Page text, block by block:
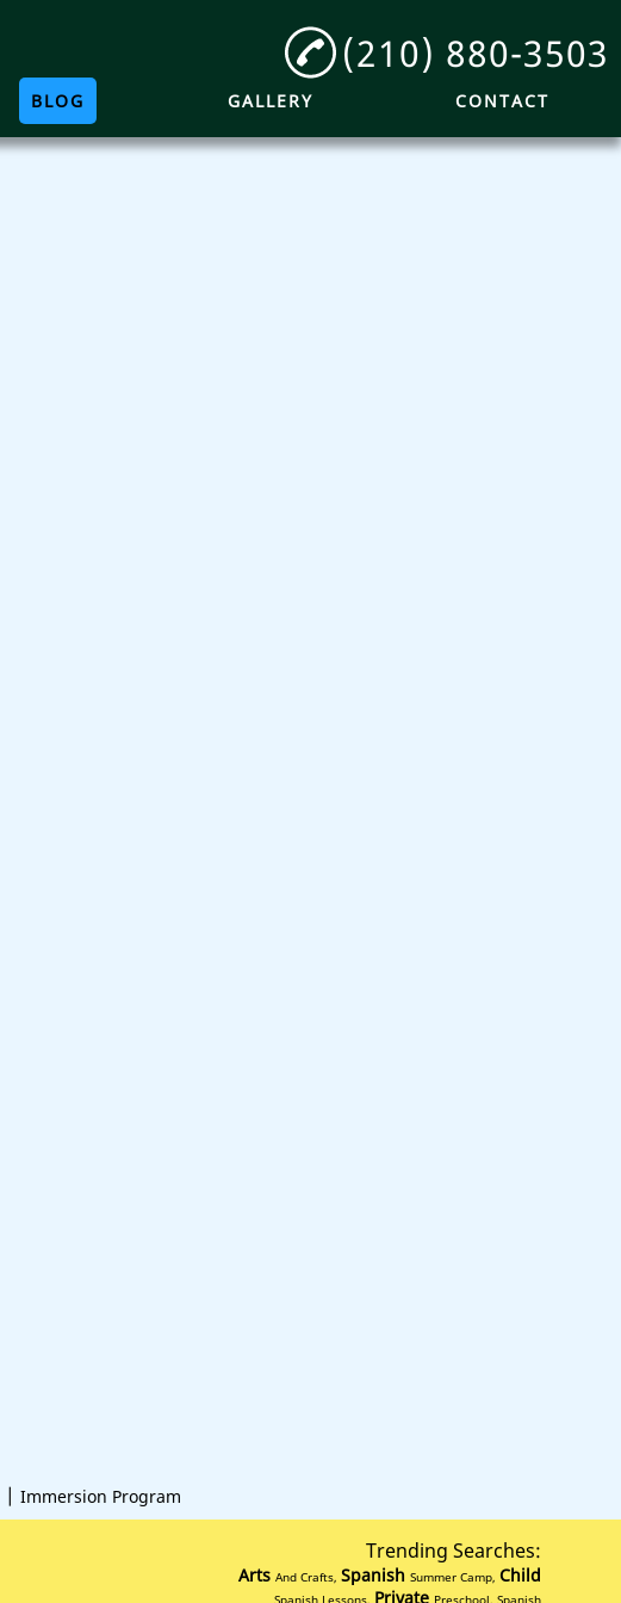
(210) 880-3503
BLOG GALLERY CONTACT
| Immersion Program
Trending Searches:
Arts And Crafts, Spanish Summer Camp, Child
Spanish Lessons, Private Preschool, Spanish